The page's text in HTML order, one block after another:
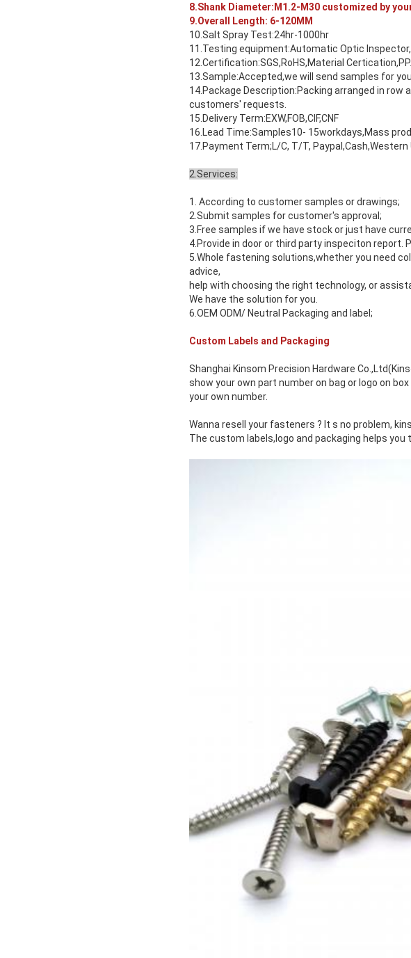
8.Shank Diameter:M1.2-M30 customized by
9.Overall Length: 6-120MM
10.Salt Spray Test:24hr-1000hr
11.Testing equipment:Automatic Optic
12.Certification:SGS,RoHS,Material
13.Sample:Accepted,we will send samples for
14.Package Description:Packing arranged in
customers' requests.
15.Delivery Term:EXW,FOB,CIF,CNF
16.Lead Time:Samples10- 15workdays,Mass
17.Payment Term;L/C, T/T, Paypal,Cash,Western
2.Services:
1. According to customer samples or drawings;
2.Submit samples for customer's approval;
3.Free samples if we have stock or just have
4.Provide in door or third party inspeciton report.
5.Whole fastening solutions,whether you need
advice,
help with choosing the right technology, or
We have the solution for you.
6.OEM ODM/ Neutral Packaging and label;
Custom Labels and Packaging
Shanghai Kinsom Precision Hardware
show your own part number on bag or logo on
your own number.
Wanna resell your fasteners ? It s no problem,
The custom labels,logo and packaging helps you